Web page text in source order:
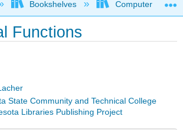
global hierarchy
Bookshelves Computer
Functions
State Community and Technical College
Libraries Publishing Project